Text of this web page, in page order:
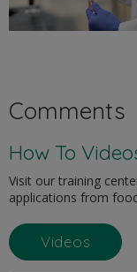
Comments
How To
Visit our training
applications from
Videos